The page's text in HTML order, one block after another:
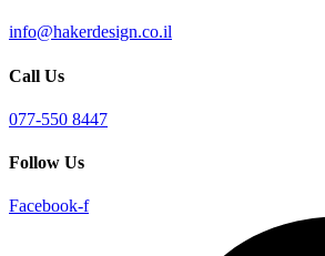
info@hakerdesign.co.il
Call Us
077-550 8447
Follow Us
Facebook-f